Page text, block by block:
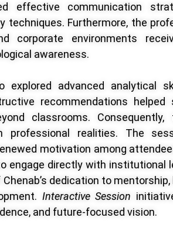
effective communication
techniques. Furthermore, the
corporate environments
awareness.
explored advanced analytical
recommendations
classrooms.
professional realities. The
motivation among
engage directly with institutional
dedication to
Interactive Session
and future-focused vision.